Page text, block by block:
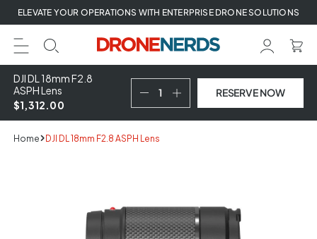
Skip
to
next
element
ELEVATE YOUR OPERATIONS WITH ENTERPRISE DRONE SOLUTIONS
DJI DL 18mm F2.8
ASPH Lens
$1,312.00
RESERVE NOW
Home DJI DL 18mm F2.8 ASPH Lens
information